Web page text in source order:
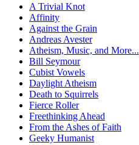
A Trivial Knot
Affinity
Against the Grain
Andreas Avester
Atheism, Music, and More...
Bill Seymour
Cubist Vowels
Daylight Atheism
Death to Squirrels
Fierce Roller
Freethinking Ahead
From the Ashes of Faith
Geeky Humanist